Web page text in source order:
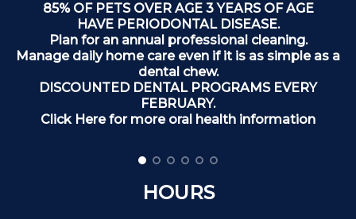
85% OF PETS OVER AGE 3 YEARS OF AGE
HAVE PERIODONTAL DISEASE.
Plan for an annual professional cleaning.
Manage daily home care even if it is as simple as a
dental chew.
DISCOUNTED DENTAL PROGRAMS EVERY
FEBRUARY.
Click Here for more oral health information
HOURS